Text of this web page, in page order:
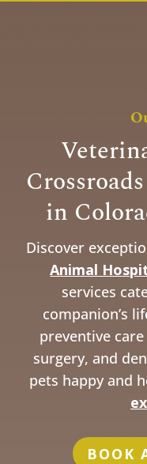
in
Discover
Animal
services
companion’s
preventive
surgery, and
pets happy and
BOOK